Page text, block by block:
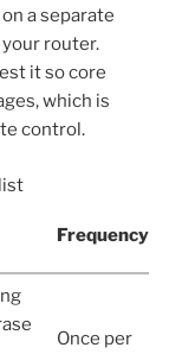
a separate
router.
it so core
which is
control.
Frequency
Once per